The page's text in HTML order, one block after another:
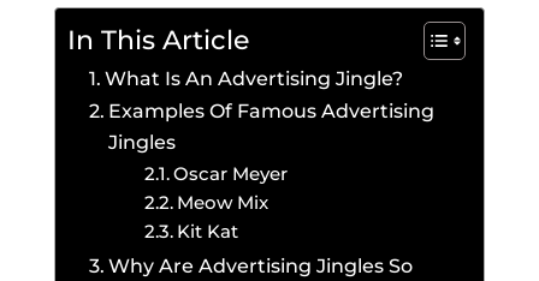
In This Article
What Is An Advertising Jingle?
Examples Of Famous Advertising
Jingles
Oscar Meyer
Meow Mix
Kit Kat
Why Are Advertising Jingles So